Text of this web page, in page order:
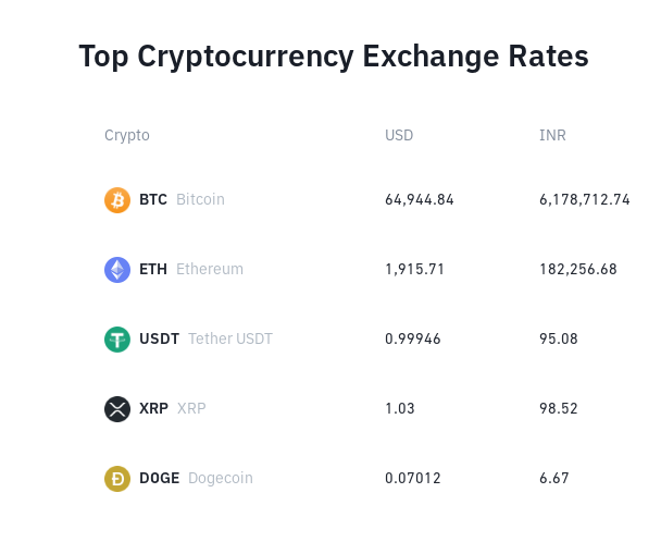
Top Cryptocurrency Exchange Rates
Crypto USD INR
BTC Bitcoin 64,944.84 6,178,712.74
ETH Ethereum 1,915.71 182,256.68
USDT Tether USDT 0.99946 95.08
XRP XRP 1.03 98.52
DOGE Dogecoin 0.07012 6.67